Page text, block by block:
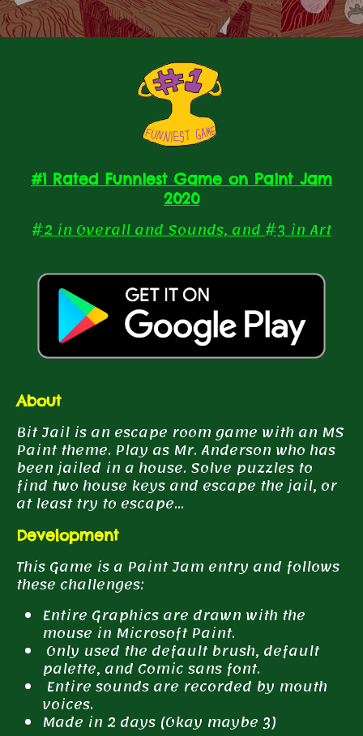
#1 Rated Funniest Game on Paint Jam
2020
#2 in Overall and Sounds, and #3 in Art
About
Bit Jail is an escape room game with an MS
Paint theme. Play as Mr. Anderson who has
been jailed in a house. Solve puzzles to
find two house keys and escape the jail, or
at least try to escape...
Development
This Game is a Paint Jam entry and follows
these challenges:
Entire Graphics are drawn with the
mouse in Microsoft Paint.
Only used the default brush, default
palette, and Comic sans font.
Entire sounds are recorded by mouth
voices.
Made in 2 days (Okay maybe 3)